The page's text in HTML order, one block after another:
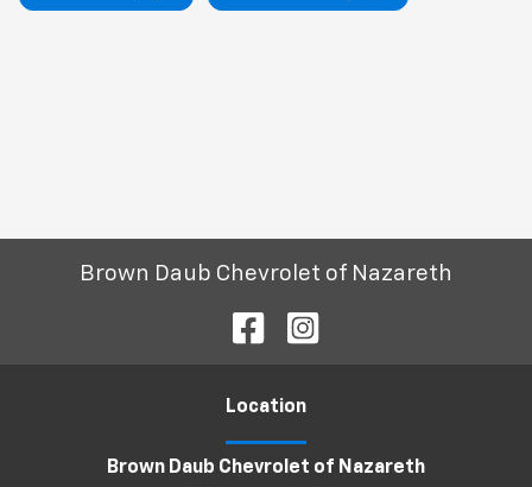
Brown Daub Chevrolet of Nazareth
Location
Brown Daub Chevrolet of Nazareth